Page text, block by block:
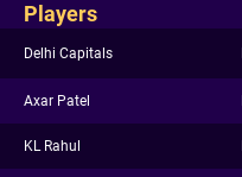
Players
Delhi Capitals
Axar Patel
KL Rahul